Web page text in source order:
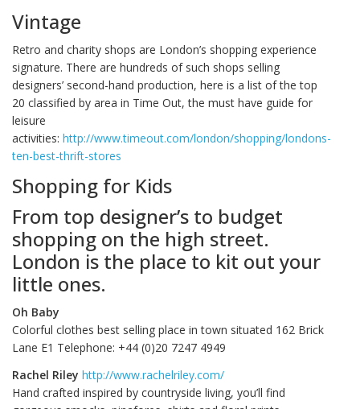
Vintage
Retro and charity shops are London’s shopping experience
signature. There are hundreds of such shops selling
designers’ second-hand production, here is a list of the top
20 classified by area in Time Out, the must have guide for
leisure
activities: http://www.timeout.com/london/shopping/londons-
ten-best-thrift-stores
Shopping for Kids
From top designer’s to budget
shopping on the high street.
London is the place to kit out your
little ones.
Oh Baby
Colorful clothes best selling place in town situated 162 Brick
Lane E1 Telephone: +44 (0)20 7247 4949
Rachel Riley http://www.rachelriley.com/
Hand crafted inspired by countryside living, you’ll find